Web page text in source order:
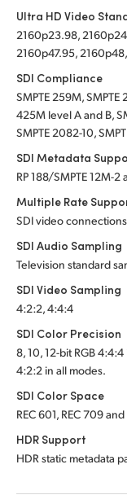
Ultra HD Video
2160p23.98,
2160p47.95,
SDI Compliance
SMPTE 259M, SMPTE
425M level A and B,
SMPTE 2082-10,
SDI Metadata
RP 188/SMPTE 12M-
Multiple Rate
SDI video
SDI Audio Sampling
Television standard
SDI Video Sampling
4:2:2, 4:4:4
SDI Color Precision
8, 10, 12-bit RGB
4:2:2 in all modes.
SDI Color Space
REC 601, REC 709
HDR Support
HDR static metadata